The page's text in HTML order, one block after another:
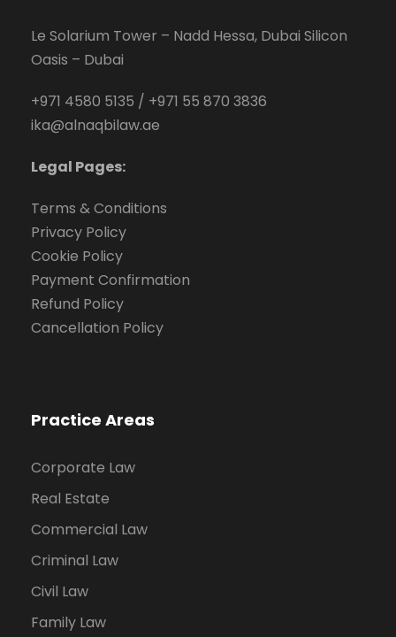
Le Solarium Tower – Nadd Hessa, Dubai Silicon
Oasis – Dubai
+971 4580 5135 / +971 55 870 3836
ika@alnaqbilaw.ae
Legal Pages:
Terms & Conditions
Privacy Policy
Cookie Policy
Payment Confirmation
Refund Policy
Cancellation Policy
Practice Areas
Corporate Law
Real Estate
Commercial Law
Criminal Law
Civil Law
Family Law